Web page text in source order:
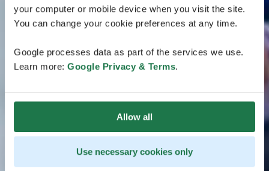
your computer or mobile device when you visit the site.
You can change your cookie preferences at any time.
Google processes data as part of the services we use.
Learn more: Google Privacy & Terms.
Allow all
Use necessary cookies only